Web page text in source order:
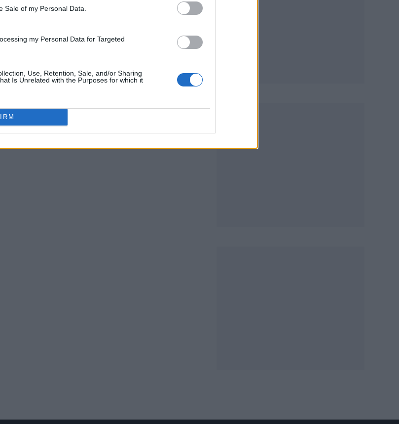
Sale of my Personal Data.
my Personal Data for Targeted
Use, Retention, Sale, and/or Sharing
Is Unrelated with the Purposes for which it